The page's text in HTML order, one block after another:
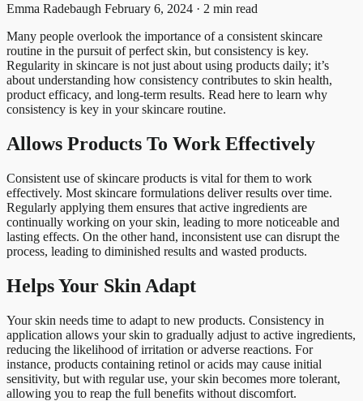
Emma Radebaugh February 6, 2024 · 2 min read
Many people overlook the importance of a consistent skincare
routine in the pursuit of perfect skin, but consistency is key.
Regularity in skincare is not just about using products daily; it’s
about understanding how consistency contributes to skin health,
product efficacy, and long-term results. Read here to learn why
consistency is key in your skincare routine.
Allows Products To Work Effectively
Consistent use of skincare products is vital for them to work
effectively. Most skincare formulations deliver results over time.
Regularly applying them ensures that active ingredients are
continually working on your skin, leading to more noticeable and
lasting effects. On the other hand, inconsistent use can disrupt the
process, leading to diminished results and wasted products.
Helps Your Skin Adapt
Your skin needs time to adapt to new products. Consistency in
application allows your skin to gradually adjust to active ingredients,
reducing the likelihood of irritation or adverse reactions. For
instance, products containing retinol or acids may cause initial
sensitivity, but with regular use, your skin becomes more tolerant,
allowing you to reap the full benefits without discomfort.